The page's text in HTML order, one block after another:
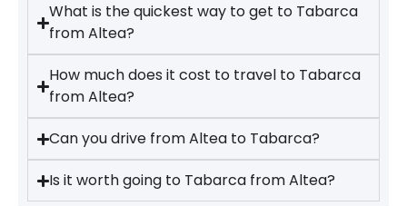
What is the quickest way to get to Tabarca
from Altea?
How much does it cost to travel to Tabarca
from Altea?
Can you drive from Altea to Tabarca?
Is it worth going to Tabarca from Altea?